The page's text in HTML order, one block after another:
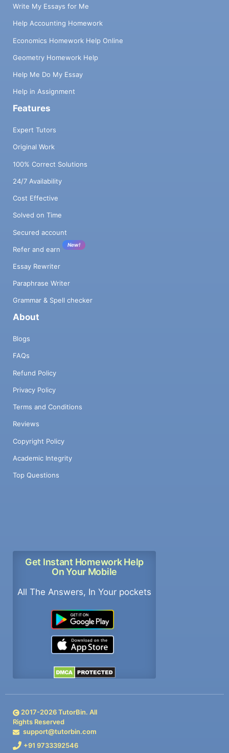
Write My Essays for Me
Help Accounting Homework
Economics Homework Help Online
Geometry Homework Help
Help Me Do My Essay
Help in Assignment
Features
Expert Tutors
Original Work
100% Correct Solutions
24/7 Availability
Cost Effective
Solved on Time
Secured account
Refer and earn
New!
Essay Rewriter
Paraphrase Writer
Grammar & Spell checker
About
Blogs
FAQs
Refund Policy
Privacy Policy
Terms and Conditions
Reviews
Copyright Policy
Academic Integrity
Top Questions
Get Instant Homework Help
On Your Mobile
All The Answers, In Your pockets
2017-2026TutorBin. All
Rights Reserved
support@tutorbin.com
+91 9733392546